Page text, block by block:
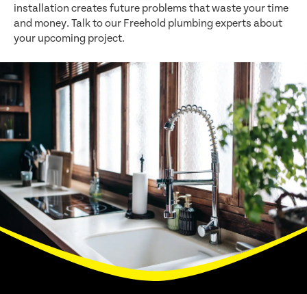
installation creates future problems that waste your time
and money. Talk to our Freehold plumbing experts about
your upcoming project.